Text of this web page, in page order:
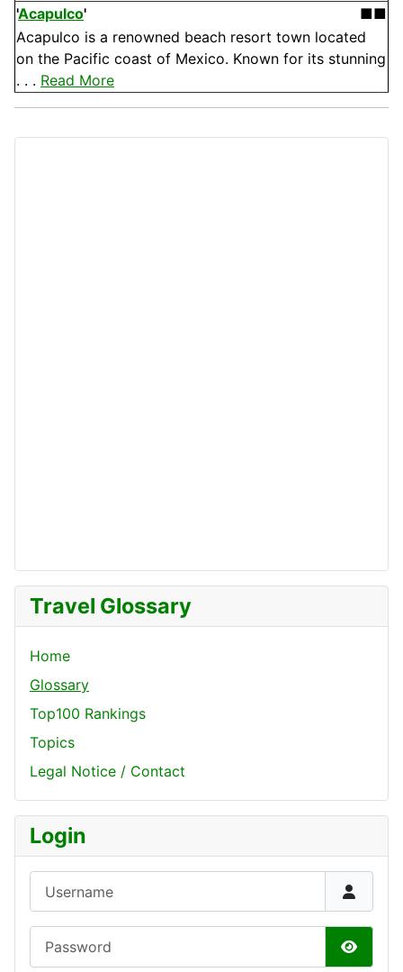
'Acapulco'
■■
Acapulco is a renowned beach resort town located
on the Pacific coast of Mexico. Known for its stunning
. . . Read More
Travel Glossary
Home
Glossary
Top100 Rankings
Topics
Legal Notice / Contact
Login
Show